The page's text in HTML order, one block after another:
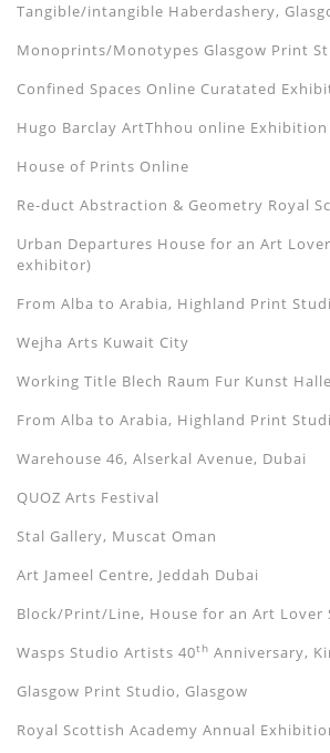
Tangible/intangible Haberdashery,
Monoprints/Monotypes Glasgow Print
Confined Spaces Online Curatated
Hugo Barclay ArtThhou online Exhibition
House of Prints Online
Re-duct Abstraction & Geometry Royal
Urban Departures House for an Art
exhibitor)
From Alba to Arabia, Highland Print
Wejha Arts Kuwait City
Working Title Blech Raum Fur Kunst
From Alba to Arabia, Highland Print
Warehouse 46, Alserkal Avenue, Dubai
QUOZ Arts Festival
Stal Gallery, Muscat Oman
Art Jameel Centre, Jeddah Dubai
Block/Print/Line, House for an Art Lover
Wasps Studio Artists 40th Anniversary,
Glasgow Print Studio, Glasgow
Royal Scottish Academy Annual